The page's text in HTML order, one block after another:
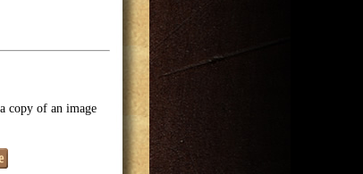
copy of an image